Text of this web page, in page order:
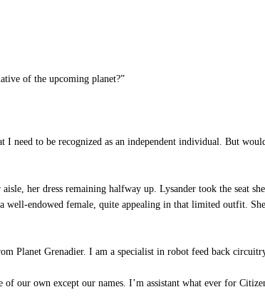
of the upcoming planet?”
need to be recognized as an independent individual. But
her dress remaining halfway up. Lysander took the seat
endowed female, quite appealing in that limited outfit.
Planet Grenadier. I am a specialist in robot feed back
our own except our names. I’m assistant what ever for